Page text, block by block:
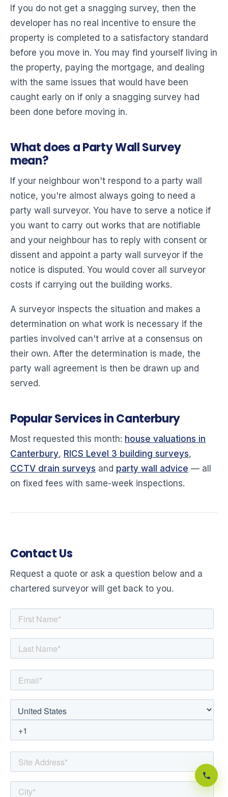
If you do not get a snagging survey, then the
developer has no real incentive to ensure the
property is completed to a satisfactory standard
before you move in. You may find yourself living in
the property, paying the mortgage, and dealing
with the same issues that would have been
caught early on if only a snagging survey had
been done before moving in.
What does a Party Wall Survey
mean?
If your neighbour won't respond to a party wall
notice, you're almost always going to need a
party wall surveyor. You have to serve a notice if
you want to carry out works that are notifiable
and your neighbour has to reply with consent or
dissent and appoint a party wall surveyor if the
notice is disputed. You would cover all surveyor
costs if carrying out the building works.
A surveyor inspects the situation and makes a
determination on what work is necessary if the
parties involved can't arrive at a consensus on
their own. After the determination is made, the
party wall agreement is then be drawn up and
served.
Popular Services in Canterbury
Most requested this month: house valuations in
Canterbury, RICS Level 3 building surveys,
CCTV drain surveys and party wall advice — all
on fixed fees with same-week inspections.
Contact Us
Request a quote or ask a question below and a
chartered surveyor will get back to you.